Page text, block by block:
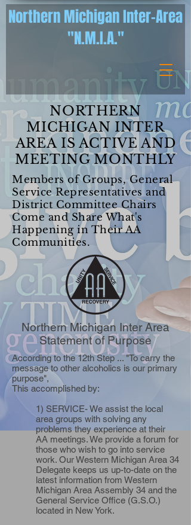
Northern Michigan Inter-Area
"N.M.I.A."
NORTHERN
MICHIGAN INTER
AREA IS ACTIVE AND
MEETING MONTHLY
Members of Groups, General
Service Representatives and
District Committee Chairs
Come and Share What's
Happening in Their AA
Communities.
Northern Michigan Inter Area
Statement of Purpose
According to the 12th Step ... "To carry the
message to other alcoholics is our primary
purpose",
This accomplished by:
1) SERVICE- We assist the local
area groups with solving any
problems they experience at their
AA meetings. We provide a forum for
those who wish to go into service
work. Our Western Michigan Area 34
Delegate keeps us up-to-date on the
latest information from Western
Michigan Area Assembly 34 and the
General Service Office (G.S.O.)
located in New York.